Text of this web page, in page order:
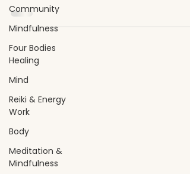
Community
Mindfulness
Four Bodies
Healing
Mind
Reiki & Energy
Work
Body
Meditation &
Mindfulness